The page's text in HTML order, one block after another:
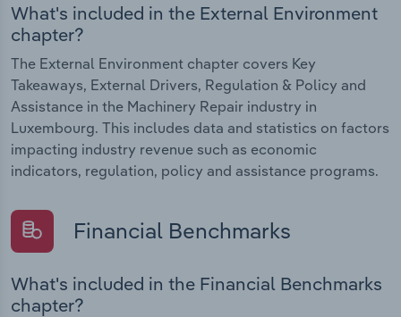
What's included in the External Environment
chapter?
The External Environment chapter covers Key
Takeaways, External Drivers, Regulation & Policy and
Assistance in the Machinery Repair industry in
Luxembourg. This includes data and statistics on factors
impacting industry revenue such as economic
indicators, regulation, policy and assistance programs.
Financial Benchmarks
What's included in the Financial Benchmarks
chapter?